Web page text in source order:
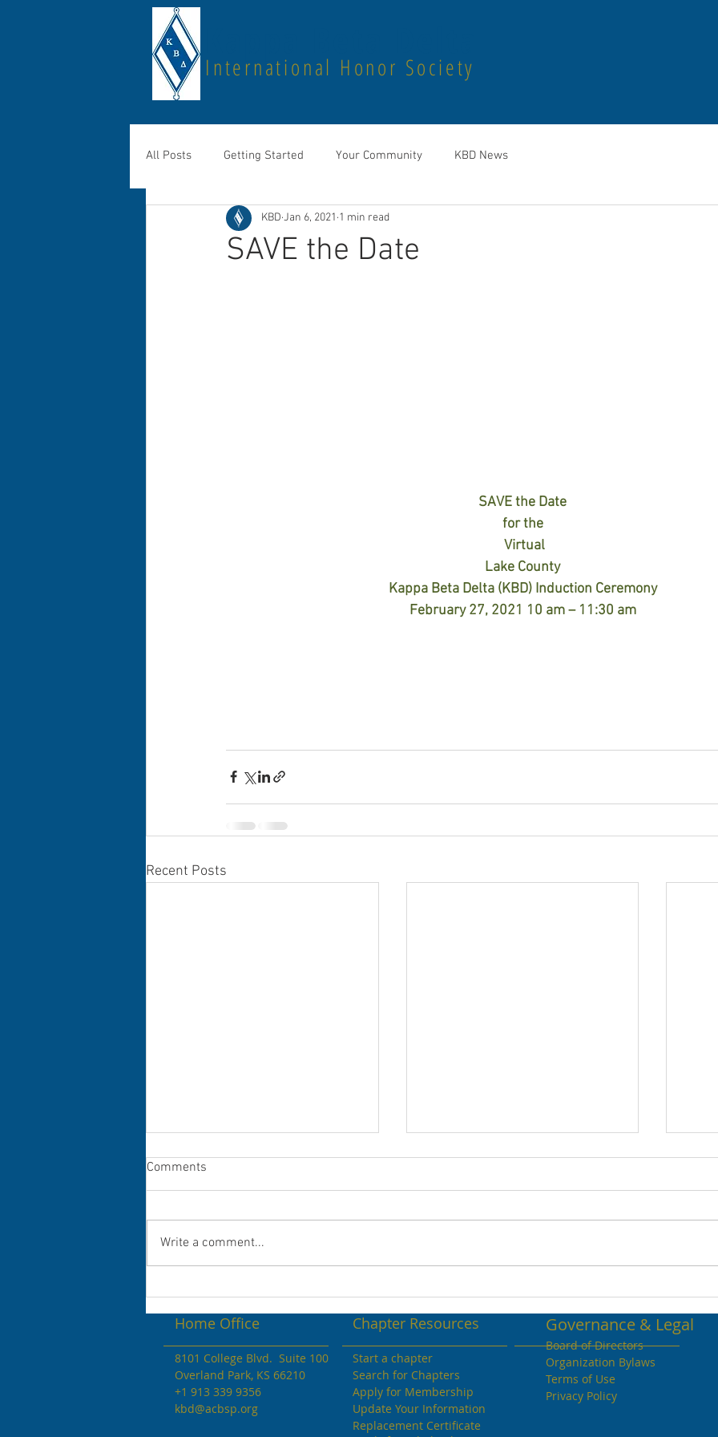
International Honor Society
All Posts Getting Started Your Community KBD News
SAVE the Date
KBD Jan 6, 2021 1 min read
SAVE the Date
for the
Virtual
Lake County
Kappa Beta Delta (KBD) Induction Ceremony
February 27, 2021 10 am – 11:30 am
Recent Posts
Congratulations to the 2022 Dr.
Andrew V. Stevenson
Scholarship Winners!
Names Colleges ...
Comments
Write a comment...
Home Office
8101 College Blvd. Suite 100
Overland Park, KS 66210
+1 913 339 9356
kbd@acbsp.org
Chapter Resources
Start a chapter
Search for Chapters
Apply for Membership
Update Your Information
Replacement Certificate
Governance & Legal
Board of Directors
Organization Bylaws
Terms of Use
Privacy Policy